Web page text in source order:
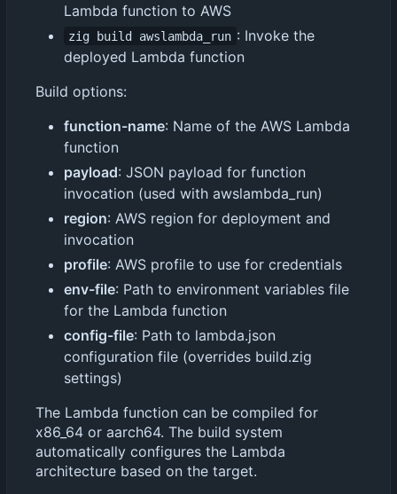
Lambda function to AWS
zig build awslambda_run : Invoke the
deployed Lambda function
Build options:
function-name: Name of the AWS Lambda
function
payload: JSON payload for function
invocation (used with awslambda_run)
region: AWS region for deployment and
invocation
profile: AWS profile to use for credentials
env-file: Path to environment variables file
for the Lambda function
config-file: Path to lambda.json
configuration file (overrides build.zig
settings)
The Lambda function can be compiled for
x86_64 or aarch64. The build system
automatically configures the Lambda
architecture based on the target.